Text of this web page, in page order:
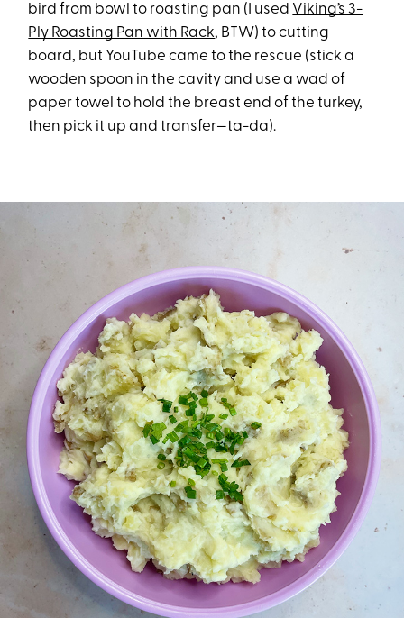
bird from bowl to roasting pan (I used Viking’s 3-
Ply Roasting Pan with Rack, BTW) to cutting
board, but YouTube came to the rescue (stick a
wooden spoon in the cavity and use a wad of
paper towel to hold the breast end of the turkey,
then pick it up and transfer—ta-da).